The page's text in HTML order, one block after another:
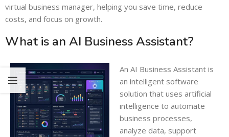
virtual business manager, helping you save time, reduce
costs, and focus on growth.
What is an AI Business Assistant?
An AI Business Assistant is
an intelligent software
solution that uses artificial
intelligence to automate
business processes,
analyze data, support